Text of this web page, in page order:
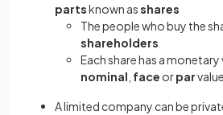
partsknown asshares
The people who buy the
shareholders
Each share has a monetary
nominal face orparvalue
A limited company can be